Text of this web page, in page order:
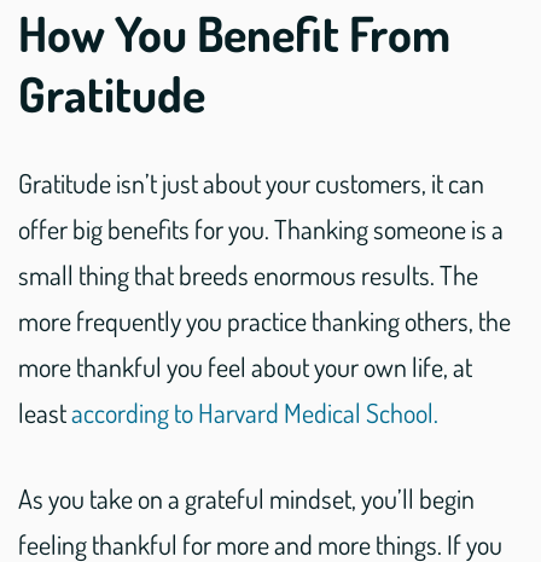
How You Benefit From
Gratitude
Gratitude isn’t just about your customers, it can
offer big benefits for you. Thanking someone is a
small thing that breeds enormous results. The
more frequently you practice thanking others, the
more thankful you feel about your own life, at
leastaccording to Harvard Medical School.
As you take on a grateful mindset, you’ll begin
feeling thankful for more and more things. If you